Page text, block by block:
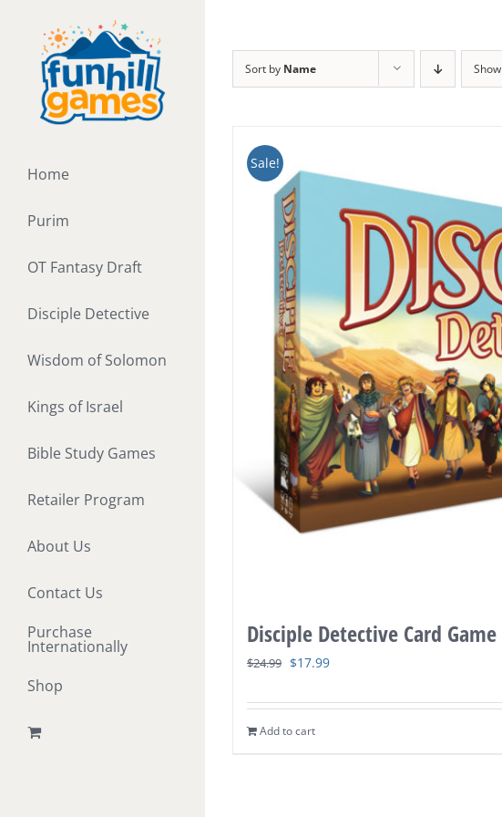
content
Home
Purim
OT Fantasy Draft
Disciple Detective
Wisdom of Solomon
Kings of Israel
Bible Study Games
Retailer Program
About Us
Contact Us
Purchase
Internationally
Shop
Sort by Name Show
Sale!
Disciple Detective Card Game
$24.99 Original
was:
$24.99.
$17.99Current
is:
Add to cart